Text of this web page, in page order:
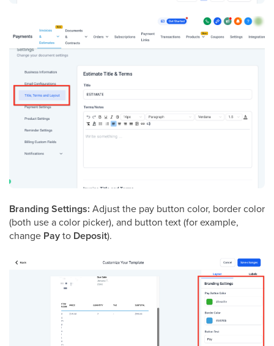
Branding Settings: Adjust the pay button color, border color
(both use a color picker), and button text (for example,
change Payto Deposit).